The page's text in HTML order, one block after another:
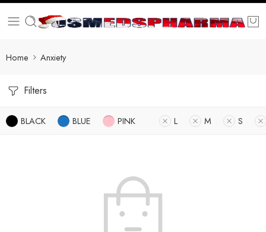
Home Anxiety
Filters
BLACK BLUE PINK L M S